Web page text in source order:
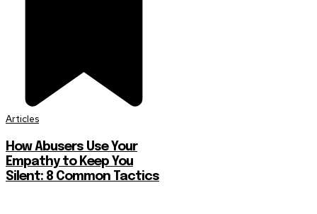
Articles
How Abusers Use Your
Empathy to Keep You
Silent: 8 Common Tactics